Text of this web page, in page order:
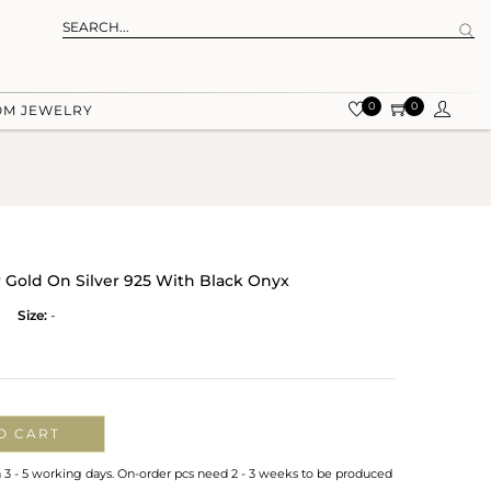
JEWELRY 0 0
On Silver 925 With Black Onyx
Size: -
CART
- 5 working days. On-order pcs need 2 - 3 weeks to be produced